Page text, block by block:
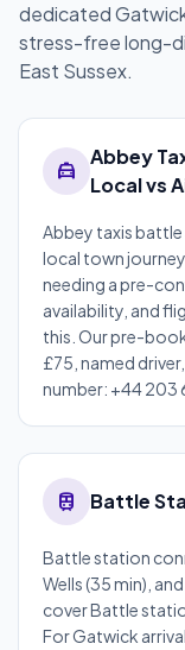
dedicated
stress-free long-
East Sussex.
local_taxi
Abbey
Local vs
Abbey taxis
local town
needing a pre-
availability, and
this. Our pre-
£75, named
number: +44 203
train Battle
Battle station
Wells (35 min),
cover Battle
For Gatwick